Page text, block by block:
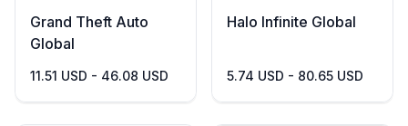
Grand Theft Auto
Global
11.51 USD - 46.08 USD
Halo Infinite Global
5.74 USD - 80.65 USD